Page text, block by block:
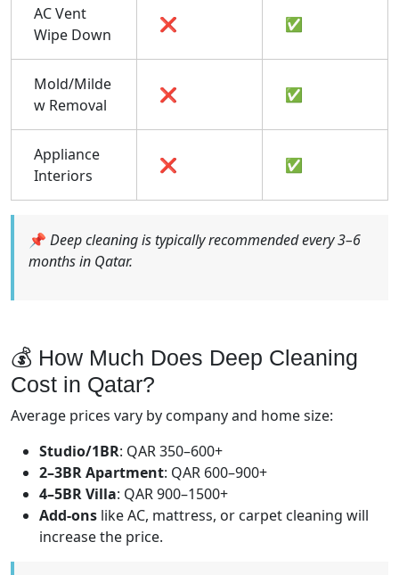
AC Vent
Wipe Down
❌ ✅
Mold/Milde
w Removal
❌ ✅
Appliance
Interiors
❌ ✅
📌 Deep cleaning is typically recommended every 3–6
months in Qatar.
💰 How Much Does Deep Cleaning
Cost in Qatar?
Average prices vary by company and home size:
Studio/1BR: QAR 350–600+
2–3BR Apartment: QAR 600–900+
4–5BR Villa: QAR 900–1500+
Add-ons like AC, mattress, or carpet cleaning will
increase the price.